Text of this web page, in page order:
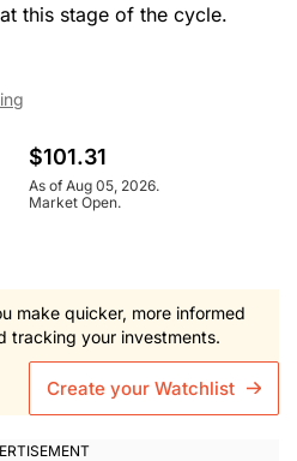
this stage of the cycle.
$101.31
As of Aug 05, 2026.
Market Open.
make quicker, more informed
tracking your investments.
Create your Watchlist